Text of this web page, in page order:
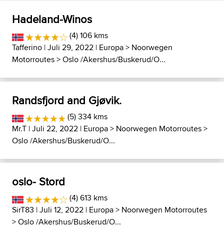
Hadeland-Winos
(4) 106 kms
Tafferino | Juli 29, 2022 | Europa> Noorwegen
Motorroutes>Oslo /Akershus/Buskerud/O...
Randsfjord and Gjøvik.
(5) 334 kms
Mr.T | Juli 22, 2022 | Europa> Noorwegen Motorroutes>
Oslo /Akershus/Buskerud/O...
oslo- Stord
(4) 613 kms
SirT83 | Juli 12, 2022 | Europa> Noorwegen Motorroutes
>Oslo /Akershus/Buskerud/O...